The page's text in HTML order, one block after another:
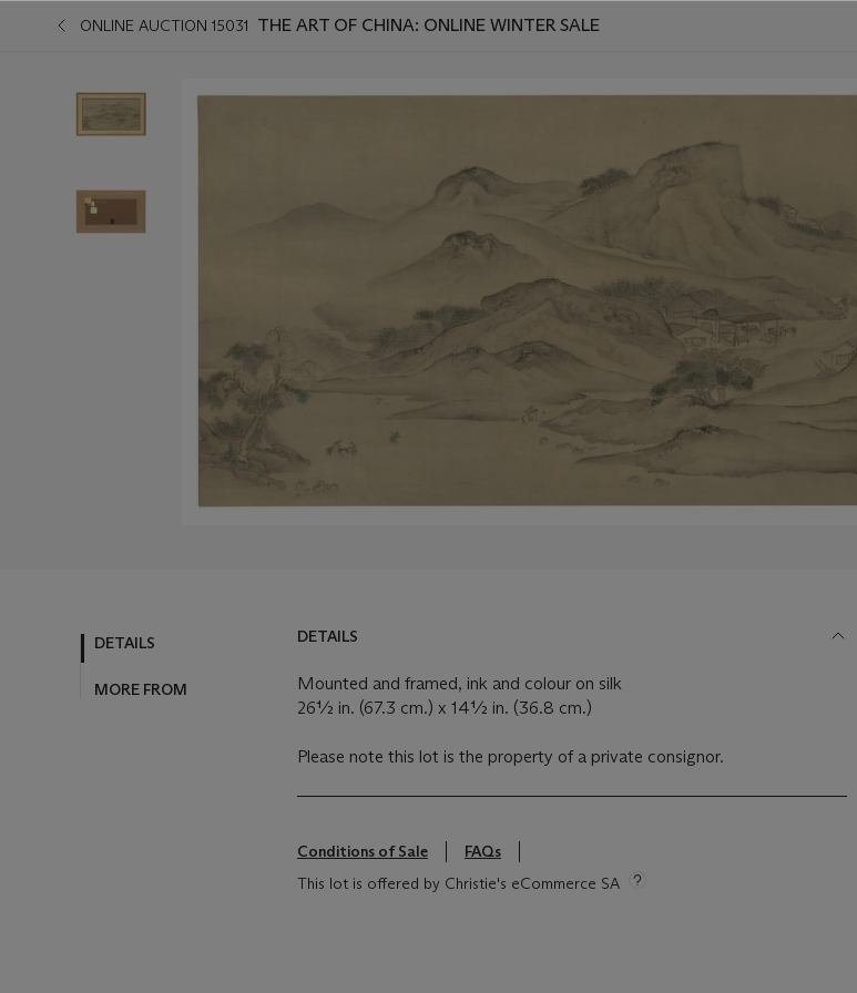
ONLINE AUCTION 15031 THE ART OF CHINA: ONLINE WINTER SALE
DETAILS
MORE FROM
DETAILS
Mounted and framed, ink and colour on silk
26½ in. (67.3 cm.) x 14½ in. (36.8 cm.)
Please note this lot is the property of a private consignor.
Conditions of Sale
FAQs
This lot is offered by Christie's eCommerce SA